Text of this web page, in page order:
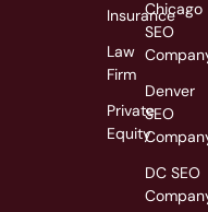
Insurance
Law
Firm
Private
Equity
Chicago
SEO
Denver
SEO
DC SEO